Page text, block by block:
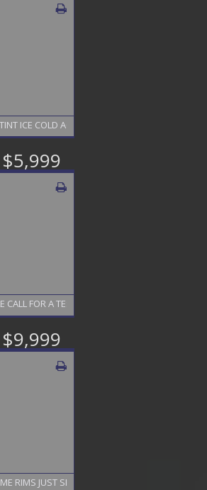
STEERING WHEEL BACK UP CAMERA ALLOYS WINDOW TINT ICE
$5,999
FOR A TEST DRIVE 856-742-9065
$9,999
JUST SERVICED GOOD CARFAX